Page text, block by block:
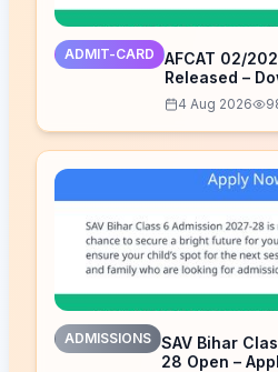
ADMIT-CARD
AFCAT 02/
Released –
4 Aug 2026
ADMISSIONS SAV Bihar
28 Open –